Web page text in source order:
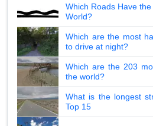
Which Roads Have
World?
Which are the most
to drive at night?
Which are the 203
the world?
What is the longest
Top 15